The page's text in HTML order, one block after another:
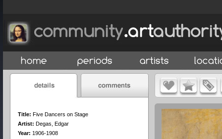
Title: Five Dancers on Stage
Artist: Degas, Edgar
Year: 1906-1908